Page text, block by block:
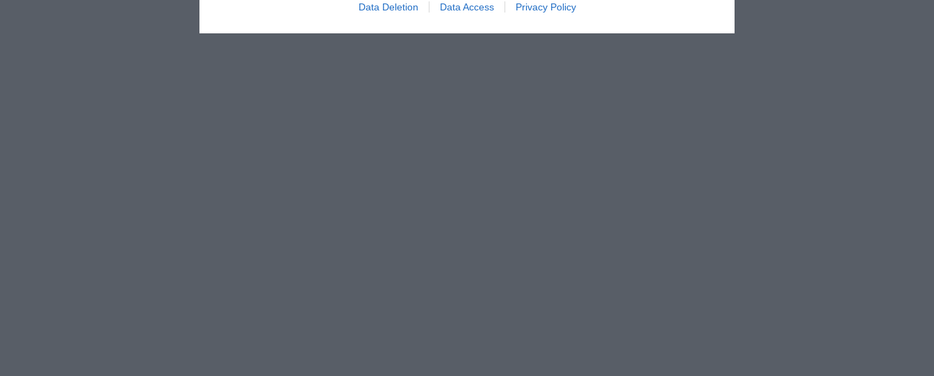
Data Deletion Data Access Privacy Policy